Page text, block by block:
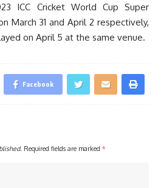
ICC Cricket World Cup Super
March 31 and April 2 respectively,
on April 5 at the same venue.
Facebook
Required fields are marked *